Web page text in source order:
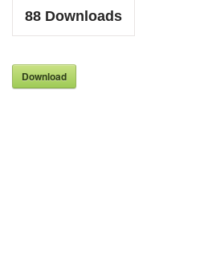
88 Downloads
Download